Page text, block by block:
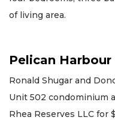
of living area.
Pelican
Ronald Shugar and
Unit 502 condominium
Rhea Reserves LLC for